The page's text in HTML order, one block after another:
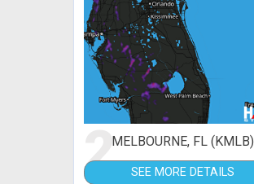
2MELBOURNE, FL (KMLB)
SEE MORE DETAILS